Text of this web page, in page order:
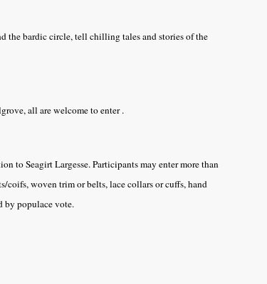
the bardic circle, tell chilling tales and stories of the
all are welcome to enter .
to Seagirt Largesse. Participants may enter more than
coifs, woven trim or belts, lace collars or cuffs, hand
by populace vote.